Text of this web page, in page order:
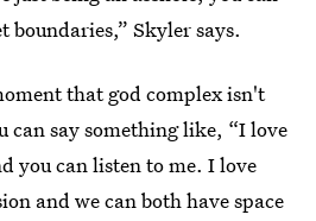
Skyler says.
that god complex isn't
can say something like, “I love
you can listen to me. I love
and we can both have space